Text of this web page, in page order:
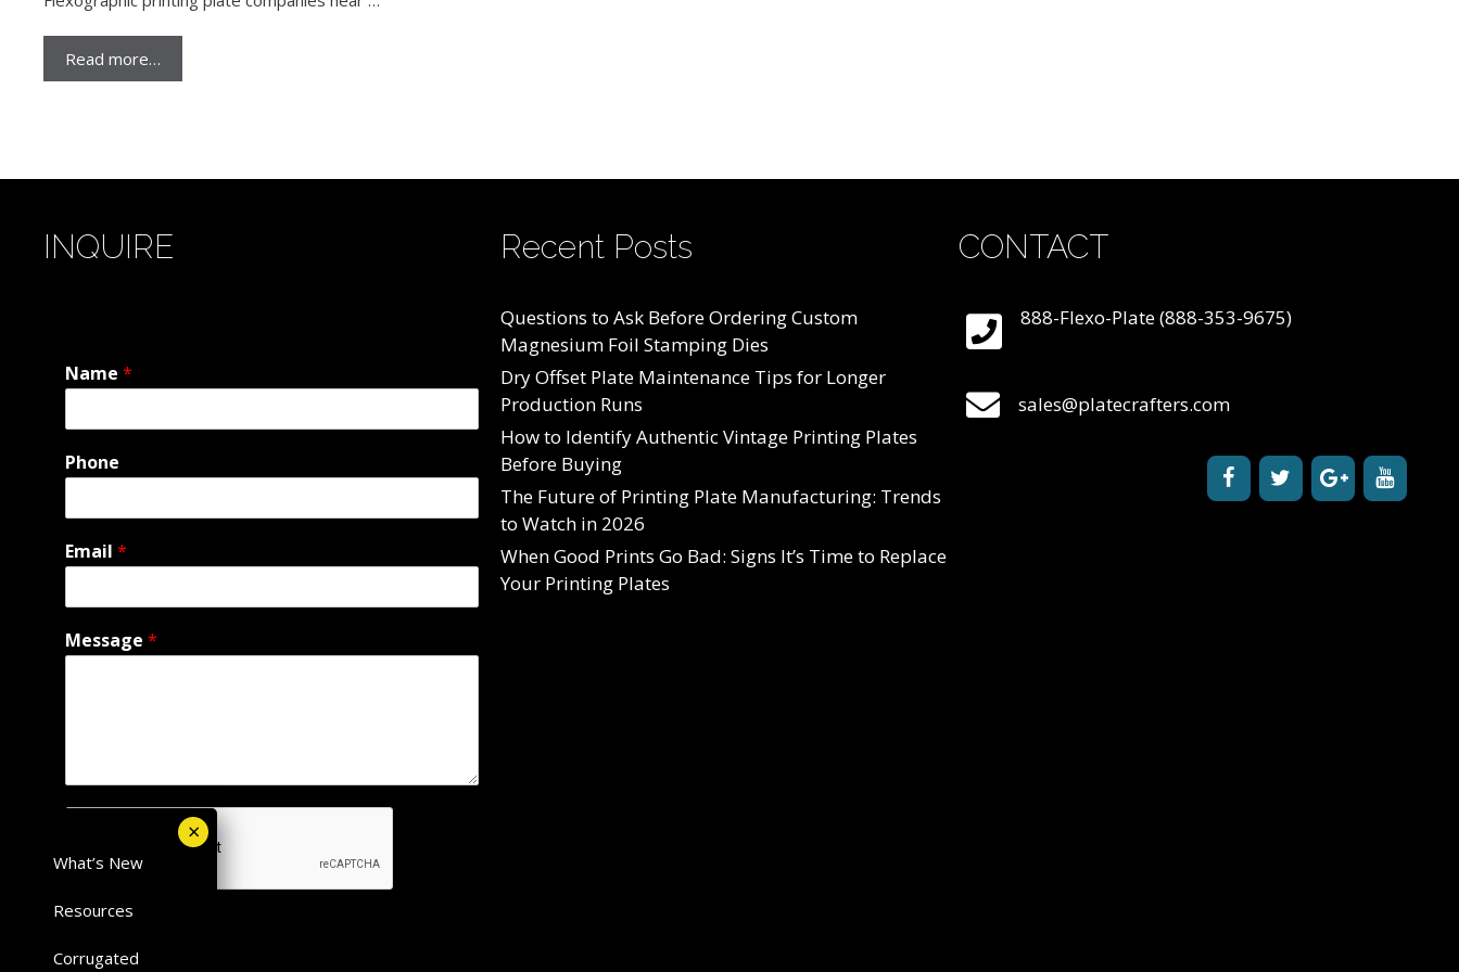
Read more…
INQUIRE
Name *
Phone
Email *
Message *
Submit
Recent Posts
Questions to Ask Before Ordering Custom
Magnesium Foil Stamping Dies
Dry Offset Plate Maintenance Tips for Longer
Production Runs
How to Identify Authentic Vintage Printing Plates
Before Buying
The Future of Printing Plate Manufacturing: Trends
to Watch in 2026
When Good Prints Go Bad: Signs It’s Time to Replace
Your Printing Plates
CONTACT
888-Flexo-Plate (888-353-9675)
sales@platecrafters.com
What’s New
Resources
Corrugated